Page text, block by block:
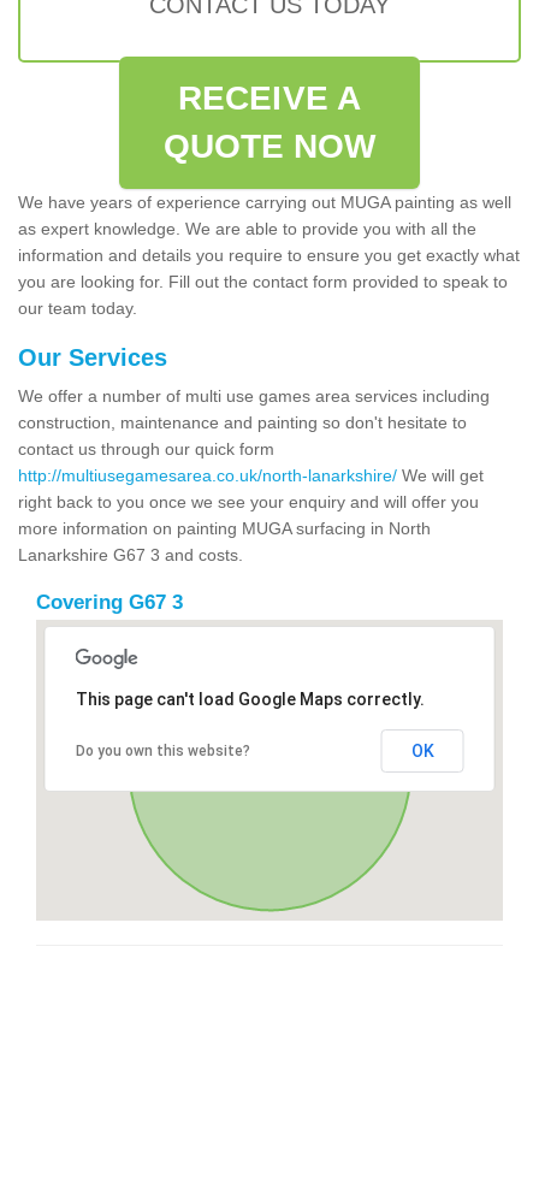
RECEIVE A
QUOTE NOW
We have years of experience carrying out MUGA painting as well
as expert knowledge. We are able to provide you with all the
information and details you require to ensure you get exactly what
you are looking for. Fill out the contact form provided to speak to
our team today.
Our Services
We offer a number of multi use games area services including
construction, maintenance and painting so don't hesitate to
contact us through our quick form
http://multiusegamesarea.co.uk/north-lanarkshire/ We will get
right back to you once we see your enquiry and will offer you
more information on painting MUGA surfacing in North
Lanarkshire G67 3 and costs.
Covering G67 3
This page can't load Google Maps correctly.
Do you own this website? OK